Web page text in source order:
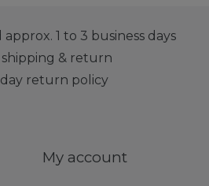
1 to 3 business days
shipping & return
return policy
My account